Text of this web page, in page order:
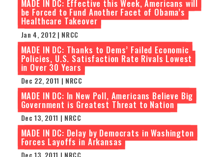
MADE IN DC: Effective this Week, Americans will
be Forced to Fund Another Facet of Obama’s
Healthcare Takeover
Jan 4, 2012 | NRCC
MADE IN DC: Thanks to Dems’ Failed Economic
Policies, U.S. Satisfaction Rate Rivals Lowest
in Over 30 Years
Dec 22, 2011 | NRCC
MADE IN DC: In New Poll, Americans Believe Big
Government is Greatest Threat to Nation
Dec 13, 2011 | NRCC
MADE IN DC: Delay by Democrats in Washington
Forces Layoffs in Arkansas
Dec 13, 2011 | NRCC